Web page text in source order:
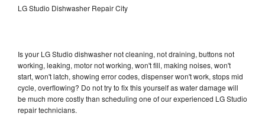
LG Studio Dishwasher Repair City
Is your LG Studio dishwasher not cleaning, not draining, buttons not
working, leaking, motor not working, won't fill, making noises, won't
start, won't latch, showing error codes, dispenser won't work, stops mid
cycle, overflowing? Do not try to fix this yourself as water damage will
be much more costly than scheduling one of our experienced LG Studio
repair technicians.